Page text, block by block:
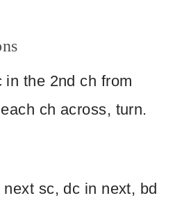
in the 2nd ch from
ch across, turn.
sc, dc in next, bd